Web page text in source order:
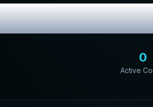
Review &
0
Active